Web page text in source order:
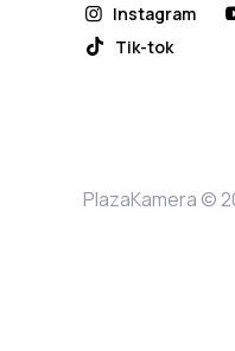
Instagram
Tik-tok
PlazaKamera ©